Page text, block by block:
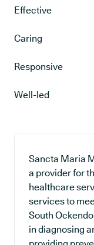
Effective
Caring
Responsive
Well-led
Sancta Maria
a provider for
healthcare
services to
South
in diagnosing